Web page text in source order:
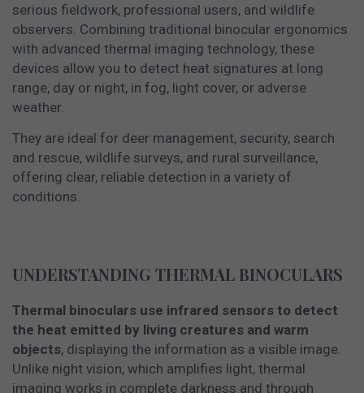
serious fieldwork, professional users, and wildlife
observers. Combining traditional binocular ergonomics
with advanced thermal imaging technology, these
devices allow you to detect heat signatures at long
range, day or night, in fog, light cover, or adverse
weather.
They are ideal for deer management, security, search
and rescue, wildlife surveys, and rural surveillance,
offering clear, reliable detection in a variety of
conditions.
UNDERSTANDING THERMAL BINOCULARS
Thermal binoculars use infrared sensors to detect
the heat emitted by living creatures and warm
objects, displaying the information as a visible image.
Unlike night vision, which amplifies light, thermal
imaging works in complete darkness and through